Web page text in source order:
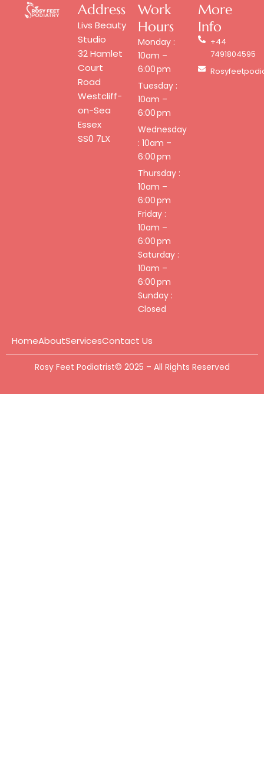
Address
Livs Beauty
Studio
32 Hamlet
Court
Road
Westcliff-
on-Sea
Essex
SS0 7LX
Work
Hours
Monday :
10am –
6:00 pm
Tuesday :
10am –
6:00 pm
Wednesday
: 10am –
6:00 pm
Thursday :
10am –
6:00 pm
Friday :
10am –
6:00 pm
Saturday :
10am –
6:00 pm
Sunday :
Closed
More
Info
+44
7491804595
HomeAboutServicesContact Us
Rosy Feet Podiatrist© 2025 – All Rights Reserved